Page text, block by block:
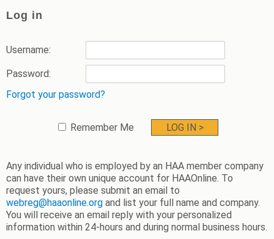
Log in
Username:
Password:
Forgot your password?
Remember Me
Any individual who is employed by an HAA member company
can have their own unique account for HAAOnline. To
request yours, please submit an email to
webreg@haaonline.org and list your full name and company.
You will receive an email reply with your personalized
information within 24-hours and during normal business hours.